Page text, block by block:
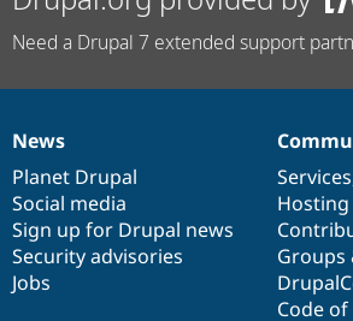
Need a Drupal 7 extended support
News
items
News
Planet Drupal
Social media
Sign up for Drupal news
Security advisories
Jobs
Our
community
Services
Hosting
Groups
Code
Documentation
Drupal
code
base
Governance
of
community